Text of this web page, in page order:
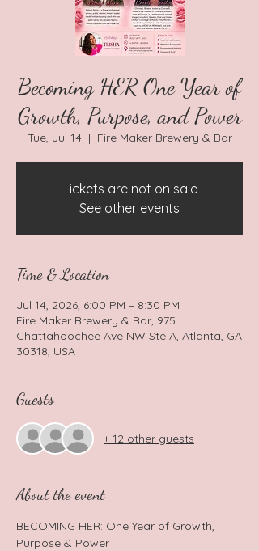
Becoming HER One Year of
Growth, Purpose, and Power
Tue, Jul 14
  |
Fire Maker Brewery & Bar
Tickets are not on sale
See other events
Time & Location
Jul 14, 2026, 6:00 PM – 8:30 PM
Fire Maker Brewery & Bar, 975
Chattahoochee Ave NW Ste A, Atlanta, GA
30318, USA
Guests
+ 12 other guests
About the event
BECOMING HER: One Year of Growth,
Purpose & Power